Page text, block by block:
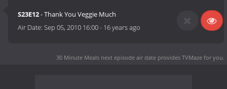
S23E12- Thank You Veggie Much
Air Date:Sep 05, 2010 16:00- 16 years ago
30 Minute Meals next episode air date provides TVMaze for you.